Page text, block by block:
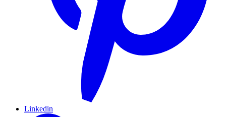
Linkedin